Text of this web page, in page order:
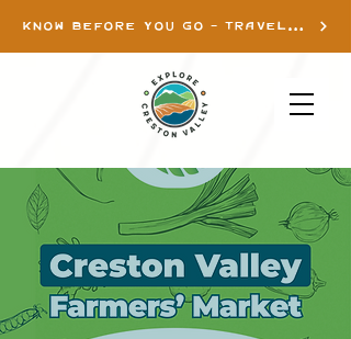
KNOW BEFORE YOU GO - TRAVEL INFO